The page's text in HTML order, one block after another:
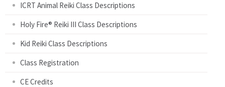
ICRT Animal Reiki Class Descriptions
Holy Fire® Reiki III Class Descriptions
Kid Reiki Class Descriptions
Class Registration
CE Credits